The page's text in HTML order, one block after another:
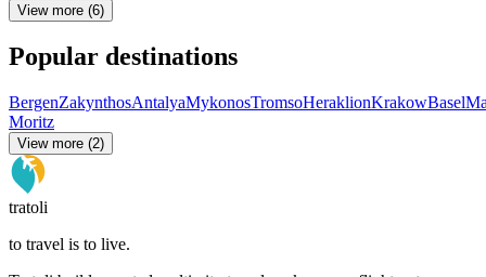
View more (6)
Popular destinations
BergenZakynthosAntalyaMykonosTromsoHeraklionKrakowBasel
Moritz
View more (2)
tratoli
to travel is to live.